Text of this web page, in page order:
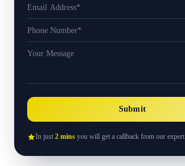
Submit
In just 2 mins you will get a callback from our expert.